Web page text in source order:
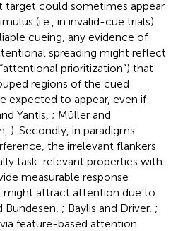
target could sometimes appear
(i.e., in invalid-cue trials).
cueing, any evidence of
spreading might reflect
prioritization”) that
regions of the cued
expected to appear, even if
Yantis, ; Müller and
). Secondly, in paradigms
the irrelevant flankers
task-relevant properties with
measurable response
might attract attention due to
; Baylis and Driver, ;
feature-based attention